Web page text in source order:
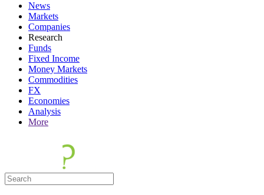
News
Markets
Companies
Research
Funds
Fixed Income
Money Markets
Commodities
FX
Economies
Analysis
More